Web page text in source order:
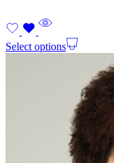
Select options